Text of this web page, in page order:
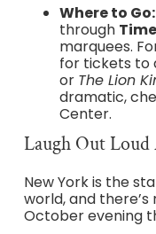
Where to Go:
through
marquees.
for tickets to
or The Lion
dramatic,
Center.
Laugh Out
New York is the
world, and
October evening